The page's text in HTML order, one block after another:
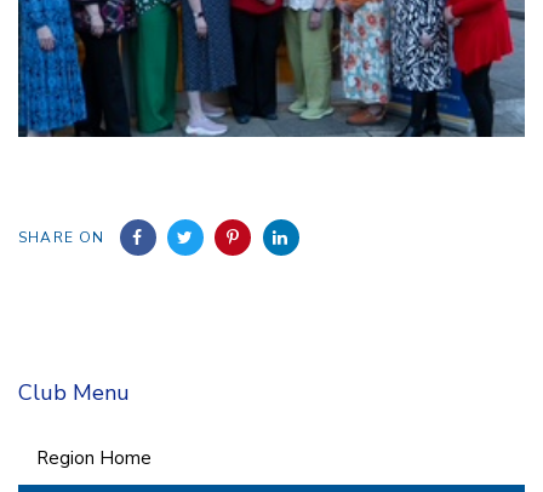
SHARE ON
Club Menu
Region Home